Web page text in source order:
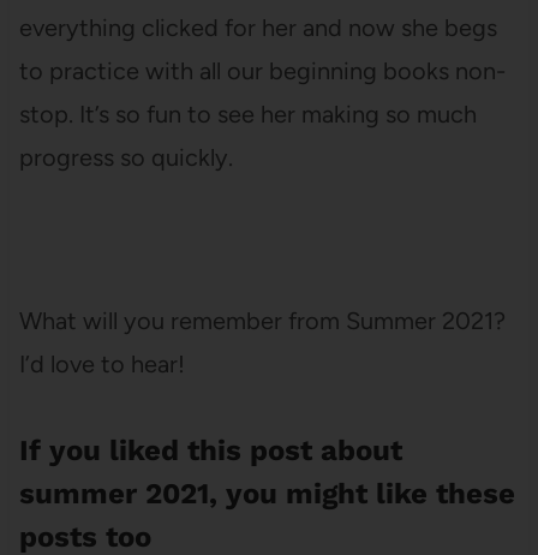
everything clicked for her and now she begs
to practice with all our beginning books non-
stop. It’s so fun to see her making so much
progress so quickly.
What will you remember from Summer 2021?
I’d love to hear!
If you liked this post about
summer 2021, you might like these
posts too